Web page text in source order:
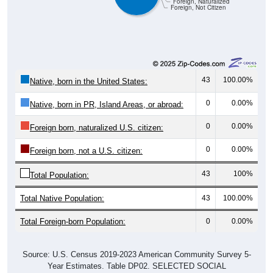
Foreign, Not Citizen
Native, born in the United States: 43 100.00%
Native, born in PR, Island Areas, or abroad: 0 0.00%
Foreign born, naturalized U.S. citizen: 0 0.00%
Foreign born, not a U.S. citizen: 0 0.00%
Total Population: 43 100%
Total Native Population: 43 100.00%
Total Foreign-born Population: 0 0.00%
Source: U.S. Census 2019-2023 American Community Survey 5-
Year Estimates. Table DP02. SELECTED SOCIAL